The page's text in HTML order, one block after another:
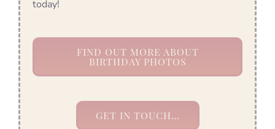
today!
FIND OUT MORE ABOUT
BIRTHDAY PHOTOS
GET IN TOUCH…